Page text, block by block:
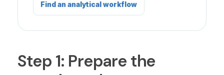
Find an analytical workflow
Step 1: Prepare the